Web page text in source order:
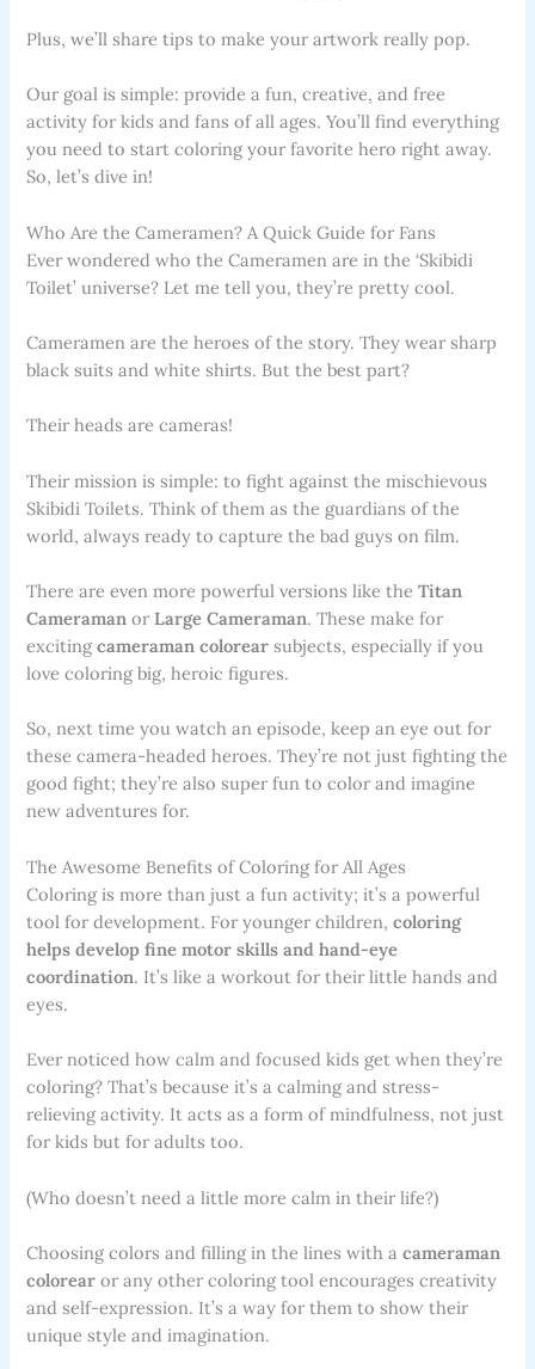
Plus, we’ll share tips to make your artwork really pop.
Our goal is simple: provide a fun, creative, and free
activity for kids and fans of all ages. You’ll find everything
you need to start coloring your favorite hero right away.
So, let’s dive in!
Who Are the Cameramen? A Quick Guide for Fans
Ever wondered who the Cameramen are in the ‘Skibidi
Toilet’ universe? Let me tell you, they’re pretty cool.
Cameramen are the heroes of the story. They wear sharp
black suits and white shirts. But the best part?
Their heads are cameras!
Their mission is simple: to fight against the mischievous
Skibidi Toilets. Think of them as the guardians of the
world, always ready to capture the bad guys on film.
There are even more powerful versions like theTitan
Cameraman orLarge Cameraman. These make for
excitingcameraman colorear subjects, especially if you
love coloring big, heroic figures.
So, next time you watch an episode, keep an eye out for
these camera-headed heroes. They’re not just fighting the
good fight; they’re also super fun to color and imagine
new adventures for.
The Awesome Benefits of Coloring for All Ages
Coloring is more than just a fun activity; it’s a powerful
tool for development. For younger children,coloring
helps develop fine motor skills and hand-eye
coordination. It’s like a workout for their little hands and
eyes.
Ever noticed how calm and focused kids get when they’re
coloring? That’s because it’s a calming and stress-
relieving activity. It acts as a form of mindfulness, not just
for kids but for adults too.
(Who doesn’t need a little more calm in their life?)
Choosing colors and filling in the lines with acameraman
colorear or any other coloring tool encourages creativity
and self-expression. It’s a way for them to show their
unique style and imagination.